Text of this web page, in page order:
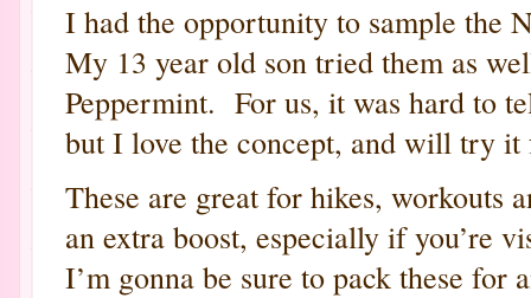
I had the opportunity to sample the
My 13 year old son tried them as
Peppermint. For us, it was hard to
but I love the concept, and will try it
These are great for hikes, workouts
an extra boost, especially if you’re
I’m gonna be sure to pack these for